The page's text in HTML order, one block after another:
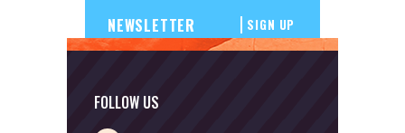
SIGN UP
FOLLOW US